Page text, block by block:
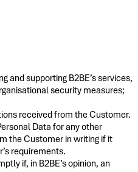
and supporting B2BE’s services,
security measures;
received from the Customer.
Data for any other
the Customer in writing if it
requirements.
if, in B2BE’s opinion, an